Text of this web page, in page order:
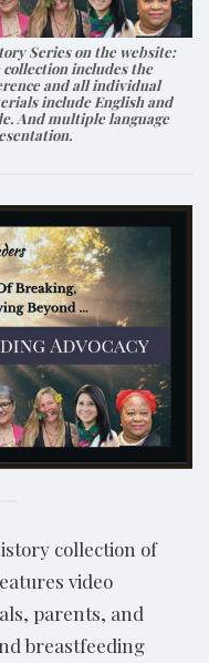
Series on the website:
includes the
and all individual
include English and
And multiple language
collection of
video
parents, and
breastfeeding